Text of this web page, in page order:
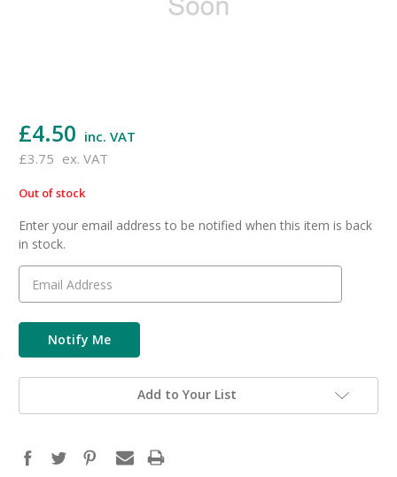
£4.50 inc. VAT
£3.75 ex. VAT
in
Out of stock
Enter your email address to be notified when this item is back
in stock.
Add to Your List